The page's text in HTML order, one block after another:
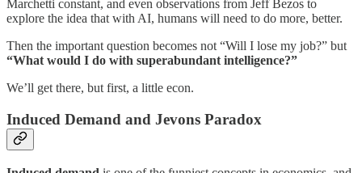
Marchetti constant, and even observations from Jeff Bezos to
explore the idea that with AI, humans will need to do more, better.
Then the important question becomes not “Will I lose my job?” but
“What would I do with superabundant intelligence?”
We’ll get there, but first, a little econ.
Induced Demand and Jevons Paradox